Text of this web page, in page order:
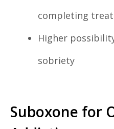
completing
Higher
sobriety
Suboxone for